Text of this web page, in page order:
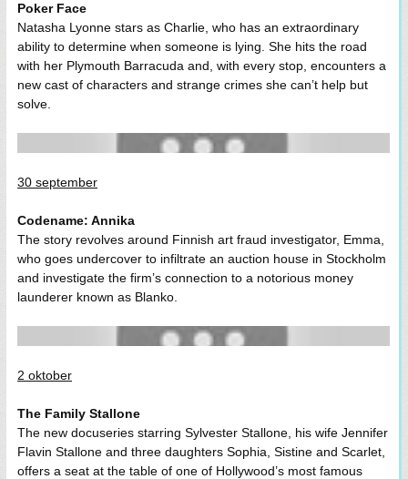
Poker Face
Natasha Lyonne stars as Charlie, who has an extraordinary
ability to determine when someone is lying. She hits the road
with her Plymouth Barracuda and, with every stop, encounters a
new cast of characters and strange crimes she can’t help but
solve.
30 september
Codename: Annika
The story revolves around Finnish art fraud investigator, Emma,
who goes undercover to infiltrate an auction house in Stockholm
and investigate the firm’s connection to a notorious money
launderer known as Blanko.
2 oktober
The Family Stallone
The new docuseries starring Sylvester Stallone, his wife Jennifer
Flavin Stallone and three daughters Sophia, Sistine and Scarlet,
offers a seat at the table of one of Hollywood’s most famous